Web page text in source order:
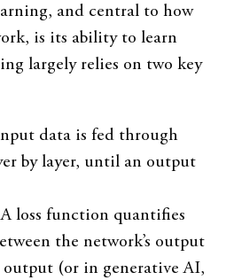
and central to how
is its ability to learn
largely relies on two key
data is fed through
by layer, until an output
A loss function quantifies
the network’s output
output (or in generative AI,